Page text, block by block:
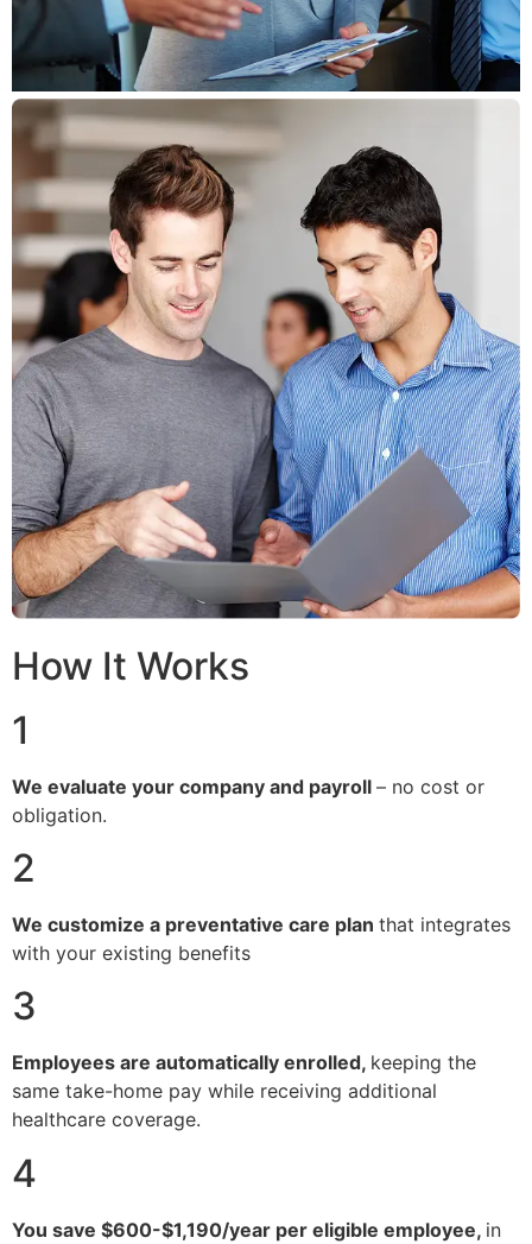
How It Works
1
We evaluate your company and payroll – no cost or
obligation.
2
We customize a preventative care plan that integrates
with your existing benefits
3
Employees are automatically enrolled, keeping the
same take-home pay while receiving additional
healthcare coverage.
4
You save $600-$1,190/year per eligible employee, in